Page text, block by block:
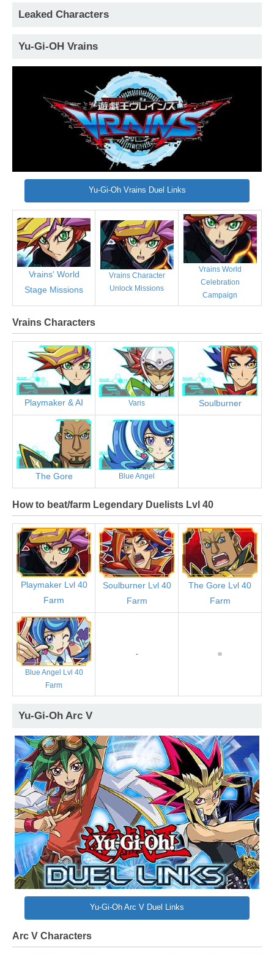
Leaked Characters
Yu-Gi-OH Vrains
Yu-Gi-Oh Vrains Duel Links
Vrains' World
Stage Missions
Vrains Character
Unlock Missions
Vrains World
Celebration
Campaign
Vrains Characters
Playmaker & AI Varis Soulburner
The Gore Blue Angel
How to beat/farm Legendary Duelists Lvl 40
Playmaker Lvl 40
Farm
Soulburner Lvl 40
Farm
The Gore Lvl 40
Farm
Blue Angel Lvl 40
Farm
- =
Yu-Gi-Oh Arc V
Yu-Gi-Oh Arc V Duel Links
Arc V Characters